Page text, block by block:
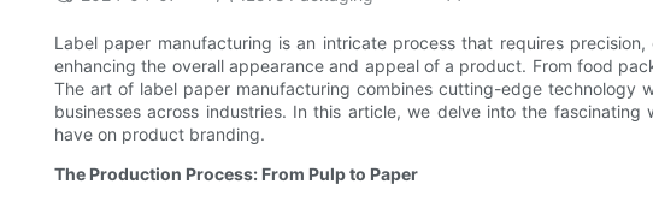
Label paper manufacturing is an intricate process that requires
enhancing the overall appearance and appeal of a product. From food
The art of label paper manufacturing combines cutting-edge technology
businesses across industries. In this article, we delve into the
have on product branding.
The Production Process: From Pulp to Paper